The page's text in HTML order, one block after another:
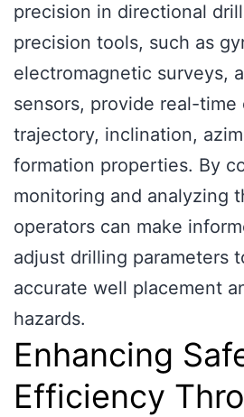
precision in directional
precision tools, such as
electromagnetic surveys,
sensors, provide real-time
trajectory, inclination,
formation properties. By
monitoring and analyzing
operators can make
adjust drilling parameters
accurate well placement
hazards.
Enhancing
Efficiency